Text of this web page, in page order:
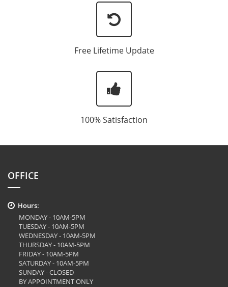
Free Lifetime Update
100% Satisfaction
OFFICE
Hours:
MONDAY - 10AM-5PM
TUESDAY - 10AM-5PM
WEDNESDAY - 10AM-5PM
THURSDAY - 10AM-5PM
FRIDAY - 10AM-5PM
SATURDAY - 10AM-5PM
SUNDAY - CLOSED
BY APPOINTMENT ONLY